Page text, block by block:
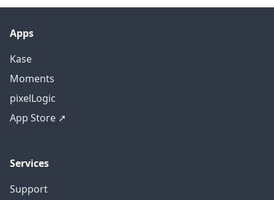
Apps
Kase
Moments
pixelLogic
App Store ➚
Services
Support